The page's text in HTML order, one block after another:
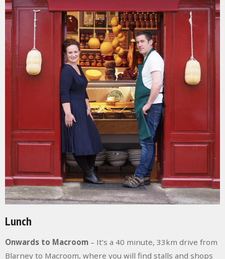
Lunch
Onwards to Macroom – It’s a 40 minute, 33km drive from
Blarney to Macroom, where you will find stalls and shops